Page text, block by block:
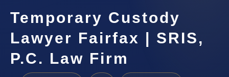
Temporary Custody
Lawyer Fairfax | SRIS,
P.C. Law Firm